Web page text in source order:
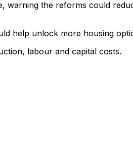
warning the reforms could
help unlock more housing
labour and capital costs.